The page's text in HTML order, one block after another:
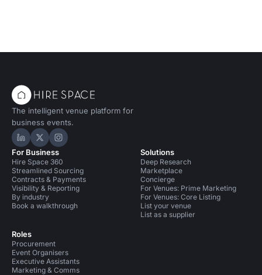
The intelligent venue platform for
business events.
Hire Space on LinkedIn
Hire Space on X
Hire Space on Instagram
For Business
Hire Space 360
Streamlined Sourcing
Contracts & Payments
Visibility & Reporting
By industry
Book a walkthrough
Roles
Procurement
Event Organisers
Executive Assistants
Marketing & Comms
Solutions
Deep Research
Marketplace
Concierge
For Venues: Prime Marketing
For Venues: Core Listing
List your venue
List as a supplier